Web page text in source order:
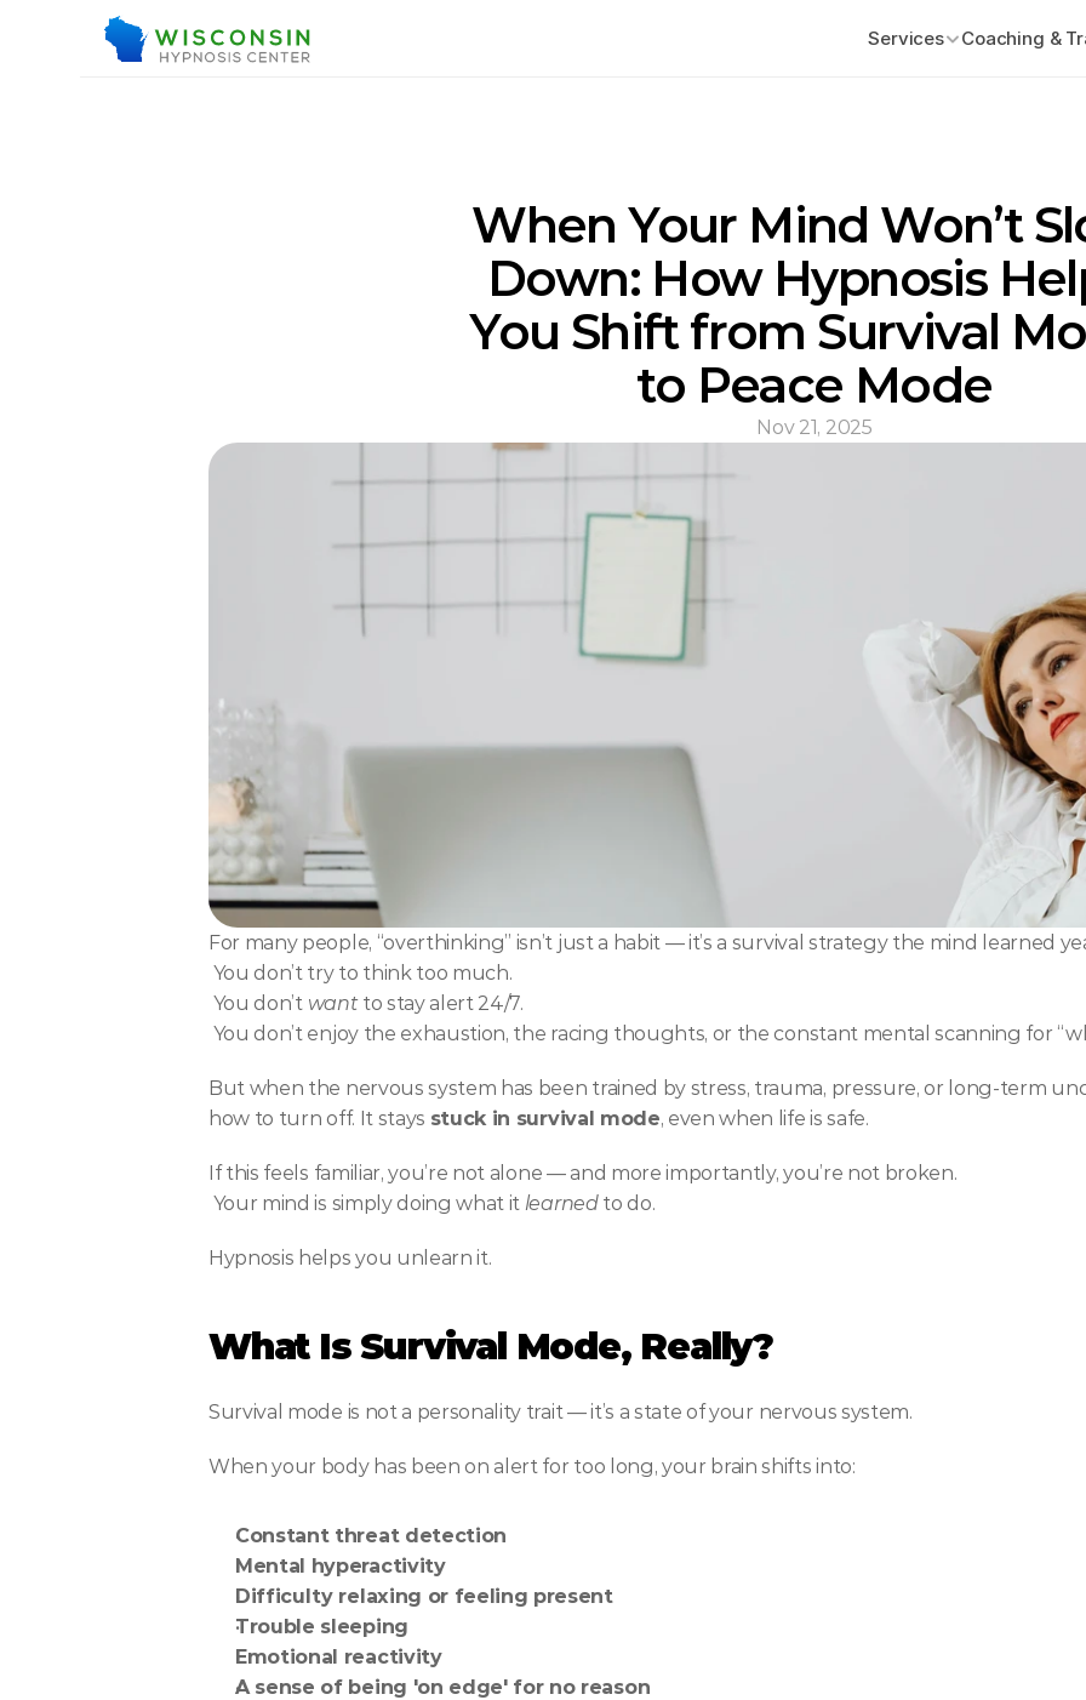
Services Coaching &
When Your Mind Won’t
Down: How Hypnosis
You Shift from Survival
to Peace Mode
Nov 21, 2025
For many people, “overthinking” isn’t just a habit — it’s a survival strategy the mind learned
You don’t try to think too much.
You don’t want to stay alert 24/7.
You don’t enjoy the exhaustion, the racing thoughts, or the constant mental scanning for
But when the nervous system has been trained by stress, trauma, pressure, or long-term
how to turn off. It stays stuck in survival mode, even when life is safe.
If this feels familiar, you’re not alone — and more importantly, you’re not broken.
Your mind is simply doing what it learned to do.
Hypnosis helps you unlearn it.
What Is Survival Mode, Really?
Survival mode is not a personality trait — it’s a state of your nervous system.
When your body has been on alert for too long, your brain shifts into:
Constant threat detection
Mental hyperactivity
Difficulty relaxing or feeling present
Trouble sleeping
Emotional reactivity
A sense of being 'on edge' for no reason